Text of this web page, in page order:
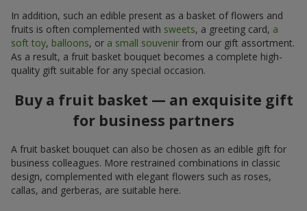
In addition, such an edible present as a basket of flowers and
fruits is often complemented with sweets, a greeting card, a
soft toy, balloons, or a small souvenir from our gift assortment.
As a result, a fruit basket bouquet becomes a complete high-
quality gift suitable for any special occasion.
Buy a fruit basket — an exquisite gift
for business partners
A fruit basket bouquet can also be chosen as an edible gift for
business colleagues. More restrained combinations in classic
design, complemented with elegant flowers such as roses,
callas, and gerberas, are suitable here.